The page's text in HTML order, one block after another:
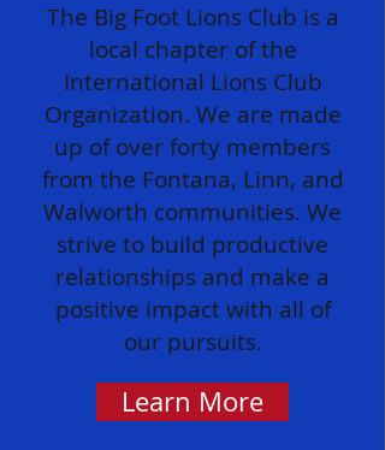
The Big Foot Lions Club is a
local chapter of the
International Lions Club
Organization. We are made
up of over forty members
from the Fontana, Linn, and
Walworth communities. We
strive to build productive
relationships and make a
positive impact with all of
our pursuits.
Learn More